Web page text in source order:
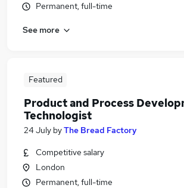
Permanent, full-time
See more
Featured
Product and Process
Technologist
24 July byThe Bread Factory
Competitive salary
London
Permanent, full-time